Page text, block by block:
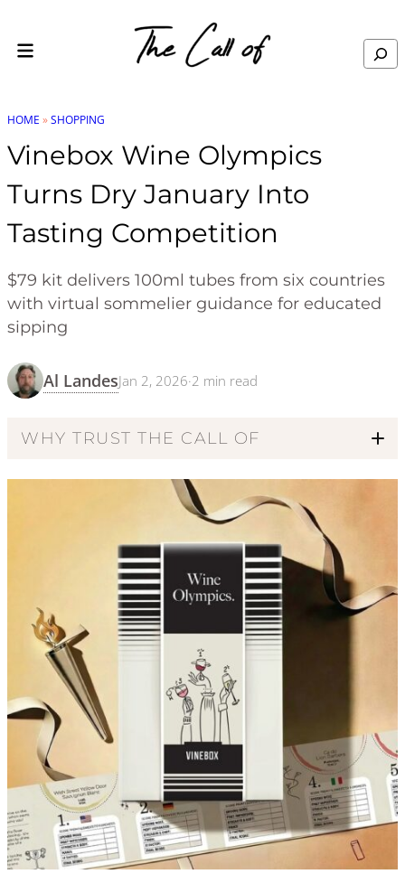
Search
HOME »SHOPPING
Vinebox Wine Olympics
Turns Dry January Into
Tasting Competition
$79 kit delivers 100ml tubes from six countries
with virtual sommelier guidance for educated
sipping
Al LandesJan 2, 2026·2 min read
WHY TRUST THE CALL OF
Code of Ethics